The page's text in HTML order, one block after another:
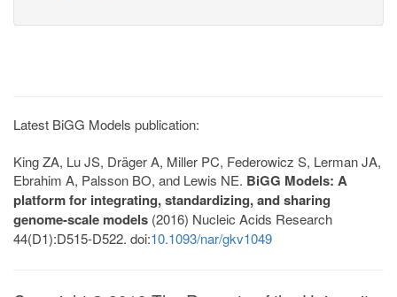
Latest BiGG Models publication:
King ZA, Lu JS, Dräger A, Miller PC, Federowicz S, Lerman JA,
Ebrahim A, Palsson BO, and Lewis NE. BiGG Models: A
platform for integrating, standardizing, and sharing
genome-scale models (2016) Nucleic Acids Research
44(D1):D515-D522. doi:10.1093/nar/gkv1049